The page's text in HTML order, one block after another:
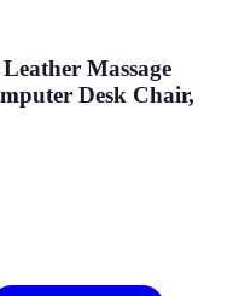
Massage
Desk Chair,